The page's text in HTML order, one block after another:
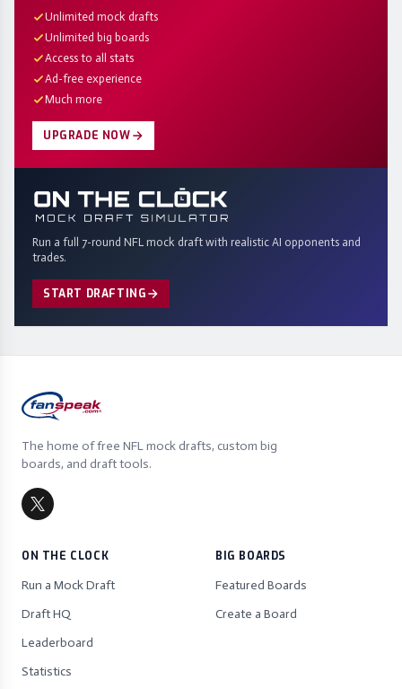
Unlimited mock drafts
Unlimited big boards
Access to all stats
Ad-free experience
Much more
UPGRADE NOW
Run a full 7-round NFL mock draft with realistic AI opponents and
trades.
START DRAFTING
The home of free NFL mock drafts, custom big
boards, and draft tools.
ON THE CLOCK
Run a Mock Draft
Draft HQ
Leaderboard
Statistics
BIG BOARDS
Featured Boards
Create a Board